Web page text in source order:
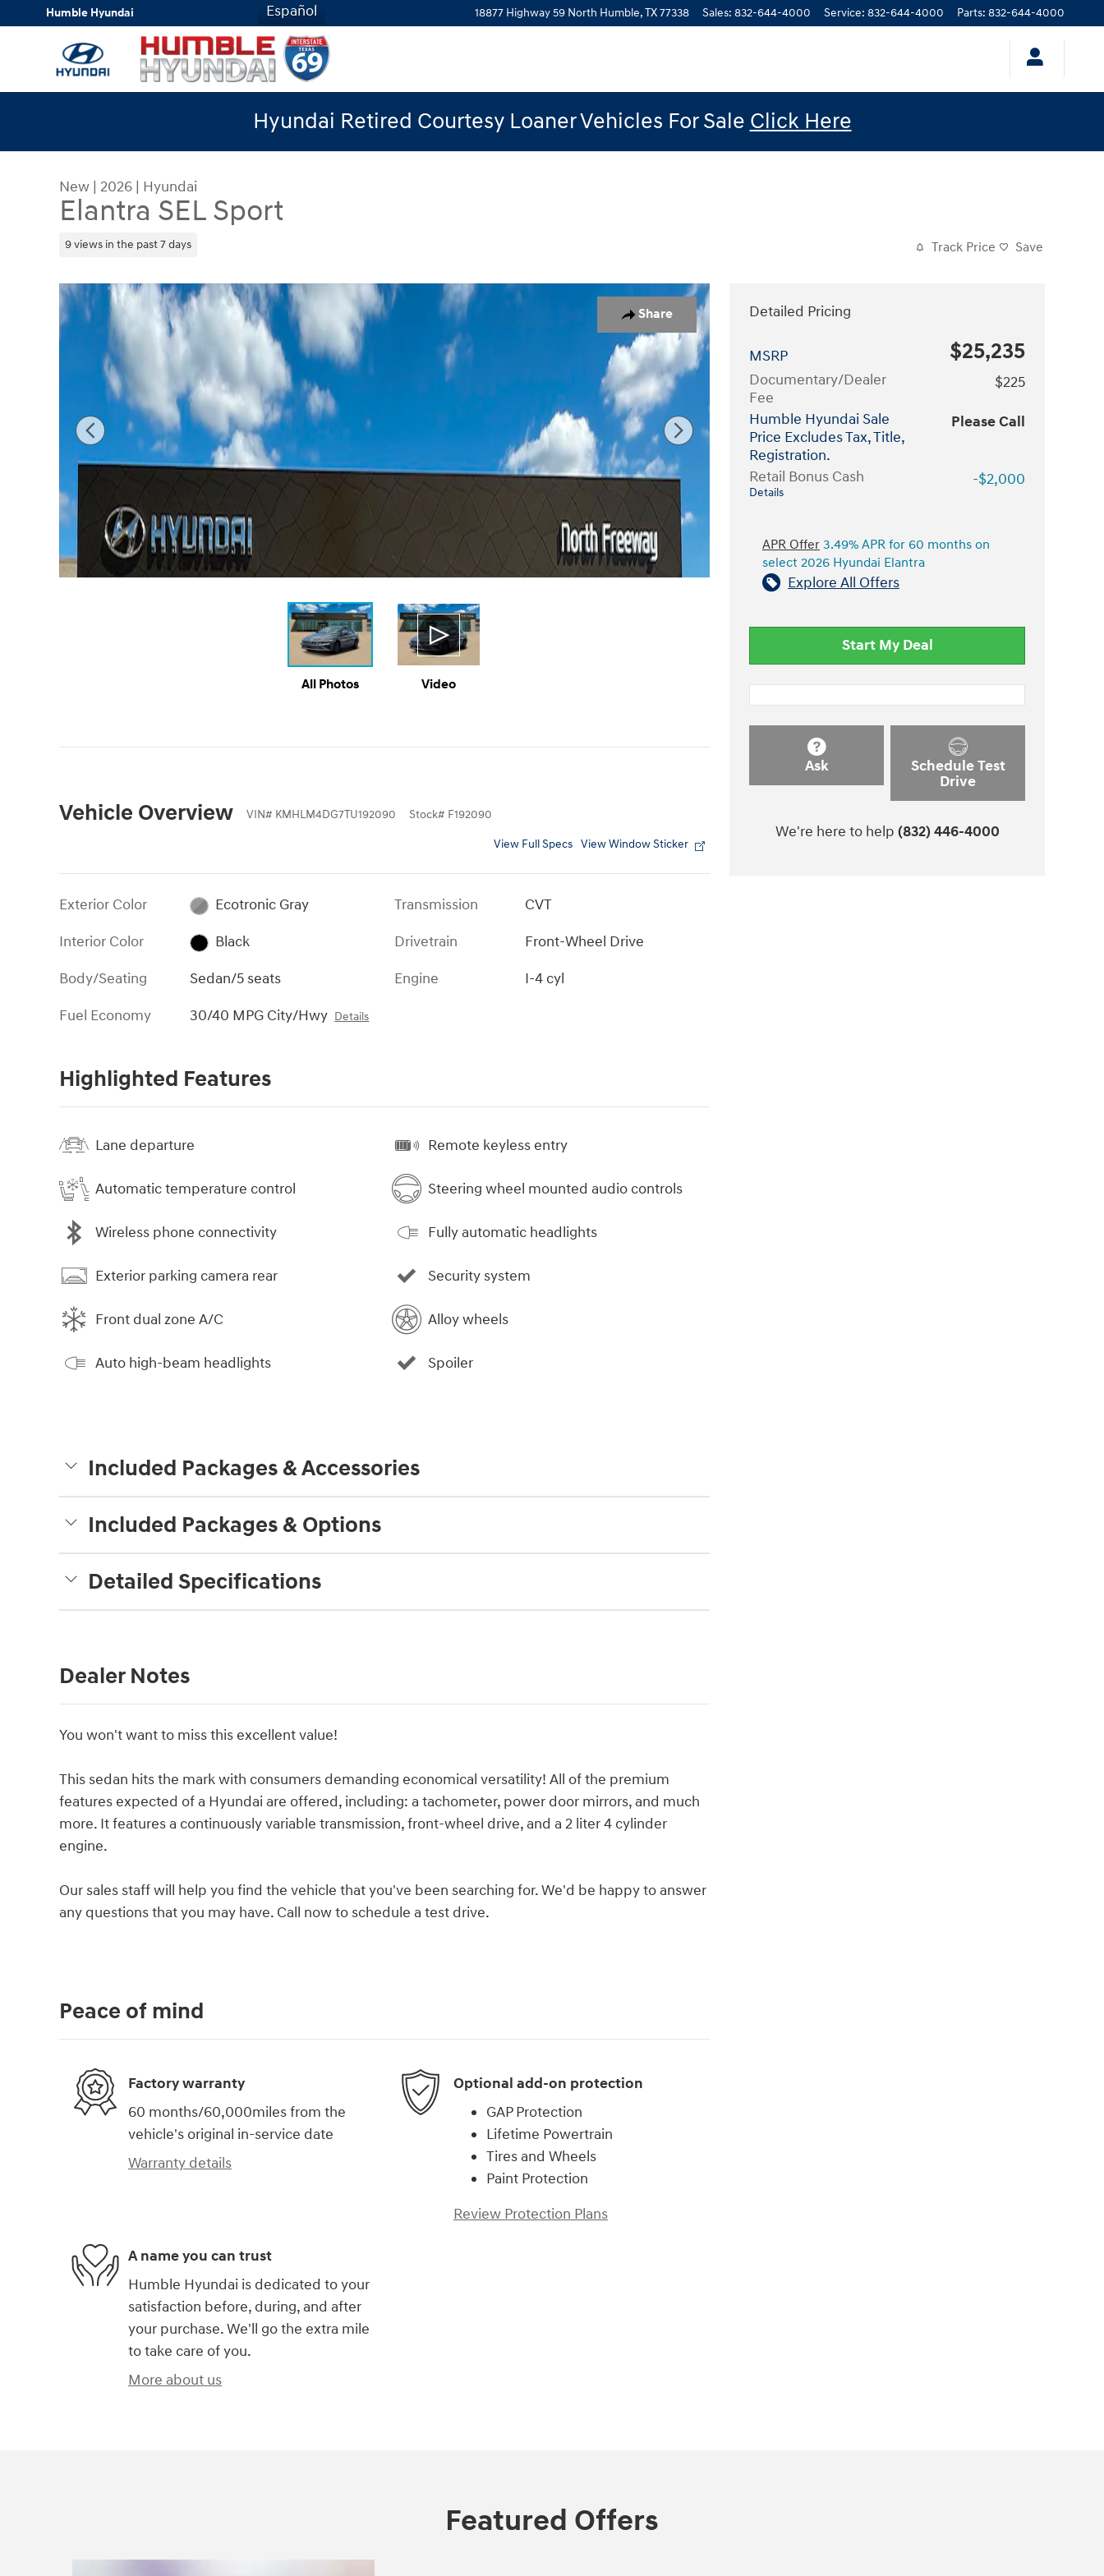
Skip to main content
Humble Hyundai 18877 Highway 59 North Humble,TX77338 Sales: 832-644-4000 Service: 832-644-4000 Parts: 832-644-4000
Español
Hyundai Retired Courtesy Loaner Vehicles For Sale Click Here
New | 2026 | Hyundai
Elantra SEL Sport
9 views in the past 7 days Track Price Save
Share
New 2026 Hyundai Elantra SEL Sport Sedan Photo 1 of 19
All Photos Video
Vehicle Overview VIN# KMHLM4DG7TU192090 Stock# F192090
View Full Specs View Window Sticker
Exterior Color
Ecotronic Gray
Interior Color
Black
Body/Seating
Sedan/5 seats
Fuel Economy
30/40 MPG City/Hwy Details
Transmission
CVT
Drivetrain
Front-Wheel Drive
Engine
I-4 cyl
Highlighted Features
Lane departure
Automatic temperature control
Wireless phone connectivity
Exterior parking camera rear
Front dual zone A/C
Auto high-beam headlights
Remote keyless entry
Steering wheel mounted audio controls
Fully automatic headlights
Security system
Alloy wheels
Spoiler
Included Packages & Accessories
Included Packages & Options
Detailed Specifications
Dealer Notes
You won't want to miss this excellent value!
This sedan hits the mark with consumers demanding economical versatility! All of the premium
features expected of a Hyundai are offered, including: a tachometer, power door mirrors, and much
more. It features a continuously variable transmission, front-wheel drive, and a 2 liter 4 cylinder
engine.
Our sales staff will help you find the vehicle that you've been searching for. We'd be happy to answer
any questions that you may have. Call now to schedule a test drive.
Detailed Pricing
MSRP $25,235
Documentary/Dealer
Fee
$225
Humble Hyundai Sale
Price Excludes Tax, Title,
Registration.
Please Call
Retail Bonus Cash
Details
-$2,000
APR Offer 3.49% APR for 60 months on
select 2026 Hyundai Elantra
Explore All Offers
Start My Deal
Ask
Schedule Test
Drive
We're here to help (832) 446-4000
Peace of mind
Factory warranty
60 months/60,000miles from the
vehicle's original in-service date
Warranty details
Optional add-on protection
GAP Protection
Lifetime Powertrain
Tires and Wheels
Paint Protection
Review Protection Plans
A name you can trust
Humble Hyundai is dedicated to your
satisfaction before, during, and after
your purchase. We'll go the extra mile
to take care of you.
More about us
Featured Offers